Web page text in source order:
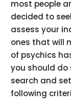
most people
decided to
assess your
ones that will
of psychics
you should do
search and
following